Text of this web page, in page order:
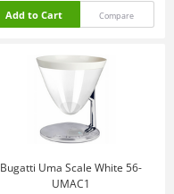
Add to Cart Compare
Bugatti Uma Scale White 56-
UMAC1